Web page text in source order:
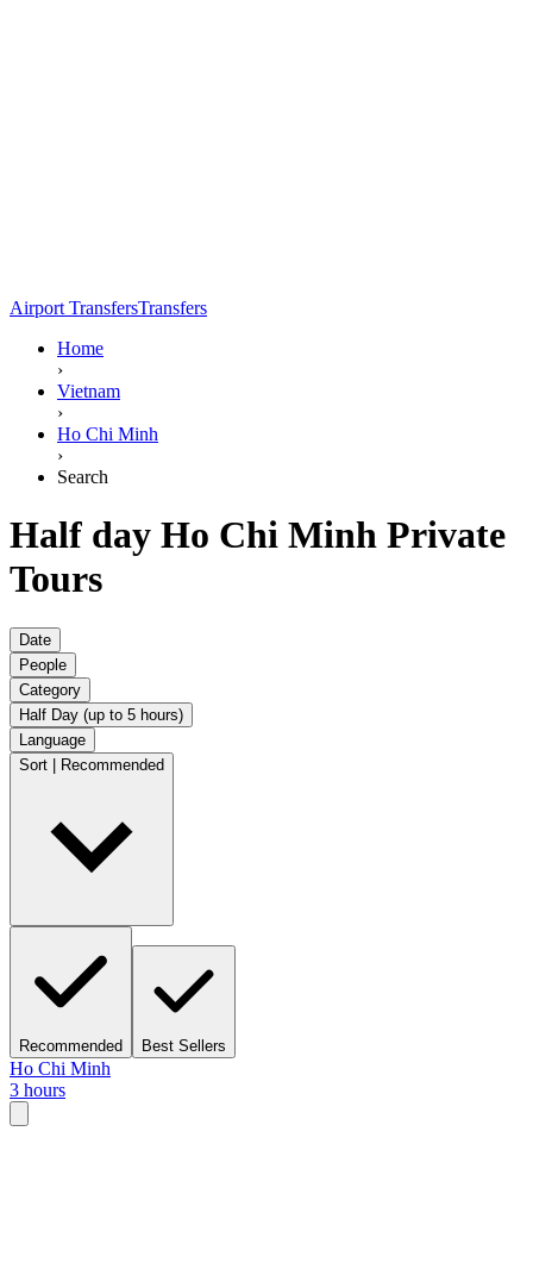
Airport TransfersTransfers
Home
›
Vietnam
›
Ho Chi Minh
›
Search
Half day Ho Chi Minh Private
Tours
Date
People
Category
Half Day (up to 5 hours)
Language
Sort | Recommended
Recommended Best Sellers
Ho Chi Minh
3 hours